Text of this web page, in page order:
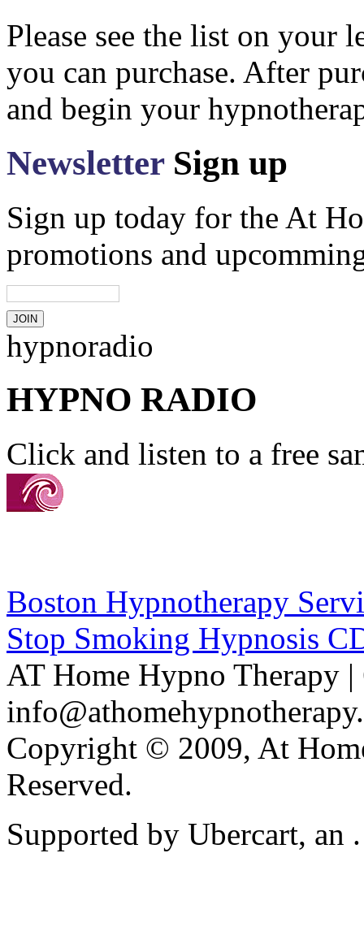
Please see the list on your
you can purchase. After
and begin your
Newsletter Sign up
Sign up today for the At
promotions and
hypnoradio
HYPNO RADIO
Click and listen to a free
Boston Hypnotherapy
Stop Smoking Hypnosis
AT Home Hypno Therapy
Copyright © 2009, At
Reserved.
Supported by Ubercart, an .